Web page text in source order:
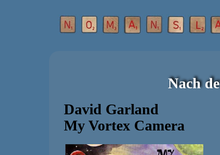
Nach
David Garland
My Vortex Camera